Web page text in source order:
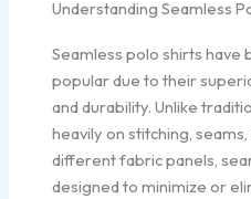
Understanding Seamless
Seamless polo shirts have
popular due to their
and durability. Unlike
heavily on stitching,
different fabric panels,
designed to minimize or